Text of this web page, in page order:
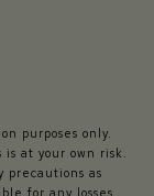
purposes only.
at your own risk.
precautions as
for any losses,